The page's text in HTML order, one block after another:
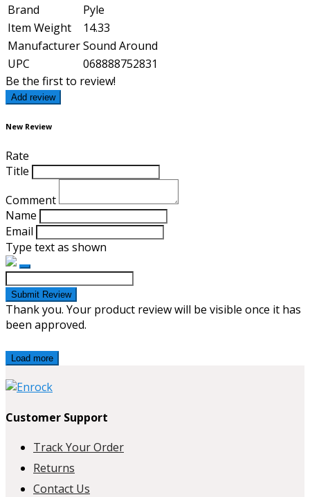
Brand
Pyle
Item Weight
14.33
ManufacturerSound Around
UPC
068888752831
Be the first to review!
Add review
New Review
Rate
Title
Comment
Name
Email
Type text as shown
Submit Review
Thank you. Your product review will be visible once it has
been approved.
Load more
Customer Support
Track Your Order
Returns
Contact Us